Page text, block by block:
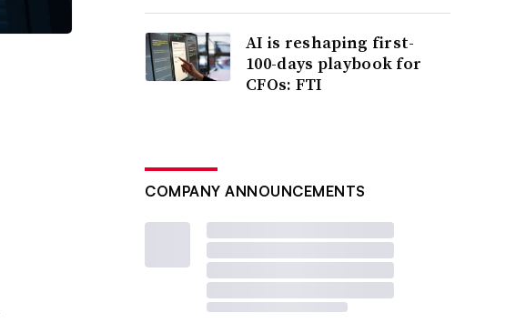
AI is reshaping first-
100-days playbook for
CFOs: FTI
COMPANY ANNOUNCEMENTS